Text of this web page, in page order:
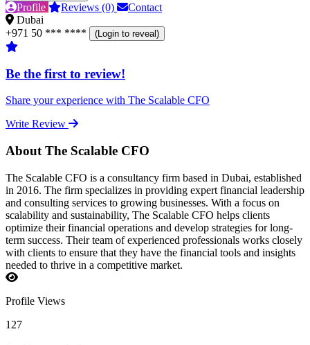
Profile Reviews (0)
Contact
Dubai
+971 50 *** ****
(Login to reveal)
Be the first to review!
Share your experience with The Scalable CFO
Write Review
About The Scalable CFO
The Scalable CFO is a consultancy firm based in Dubai, established
in 2016. The firm specializes in providing expert financial leadership
and consulting services to growing businesses. With a focus on
scalability and sustainability, The Scalable CFO helps clients
optimize their financial operations and develop strategies for long-
term success. Their team of experienced professionals works closely
with clients to ensure that they have the financial tools and insights
needed to thrive in a competitive market.
Profile Views
127